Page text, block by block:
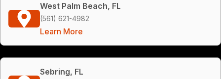
West Palm Beach, FL
(561) 621-4982
Learn More
Sebring, FL